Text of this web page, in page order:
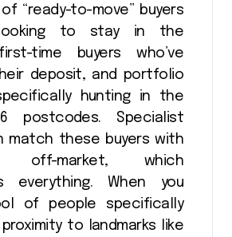
“ready-to-move” buyers
looking to stay in the
time buyers who’ve
deposit, and portfolio
hunting in the
postcodes. Specialist
match these buyers with
off-market, which
everything. When you
of people specifically
to landmarks like